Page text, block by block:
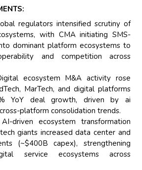
regulators intensified scrutiny of
with CMA initiating SMS-
dominant platform ecosystems to
and competition across
ecosystem M&A activity rose
MarTech, and digital platforms
YoY deal growth, driven by ai
platform consolidation trends.
driven ecosystem transformation
giants increased data center and
(~$400B capex), strengthening
service ecosystems across